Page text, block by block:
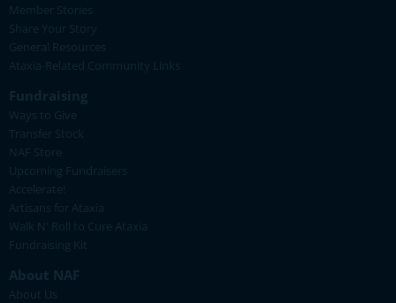
Member Stories
Share Your Story
General Resources
Ataxia-Related Community Links
Fundraising
Ways to Give
Transfer Stock
NAF Store
Upcoming Fundraisers
Accelerate!
Artisans for Ataxia
Walk N' Roll to Cure Ataxia
Fundraising Kit
About NAF
About Us